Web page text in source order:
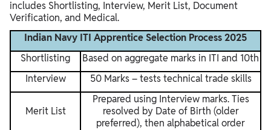
includes Shortlisting, Interview, Merit List, Document
Verification, and Medical.
Indian Navy ITI Apprentice Selection Process 2025
Shortlisting
Based on aggregate marks in ITI and 10th
Interview
50 Marks – tests technical trade skills
Merit List
Prepared using Interview marks. Ties
resolved by Date of Birth (older
preferred), then alphabetical order